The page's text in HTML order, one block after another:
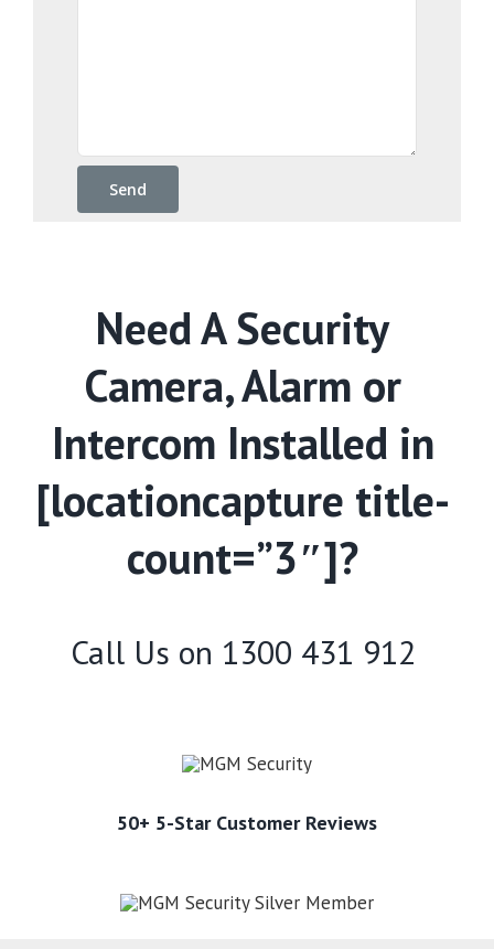
Need A Security
Camera, Alarm or
Intercom Installed in
[locationcapture title-
count=”3″]?
Call Us on 1300 431 912
50+ 5-Star Customer Reviews